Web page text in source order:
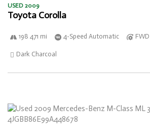
USED 2009
Toyota Corolla
198 471 mi 4-Speed Automatic FWD
Dark Charcoal